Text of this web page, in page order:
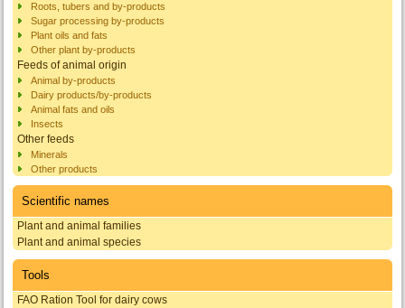
Roots, tubers and by-products
Sugar processing by-products
Plant oils and fats
Other plant by-products
Feeds of animal origin
Animal by-products
Dairy products/by-products
Animal fats and oils
Insects
Other feeds
Minerals
Other products
Scientific names
Plant and animal families
Plant and animal species
Tools
FAO Ration Tool for dairy cows